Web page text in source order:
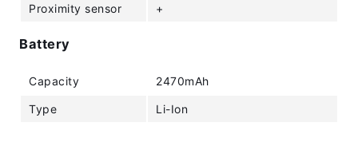
Proximity sensor +
Battery
Capacity 2470mAh
Type Li-Ion